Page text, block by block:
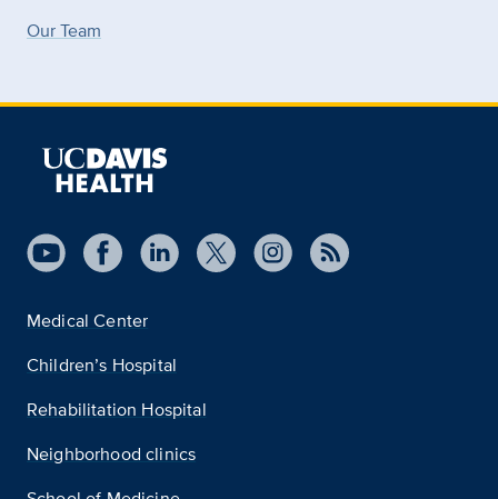
Our Team
Medical Center
Children’s Hospital
Rehabilitation Hospital
Neighborhood clinics